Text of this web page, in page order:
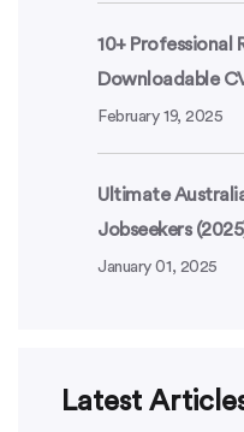
10+ Professional
Downloadable
February 19, 2025
Ultimate
Jobseekers
January 01, 2025
Latest